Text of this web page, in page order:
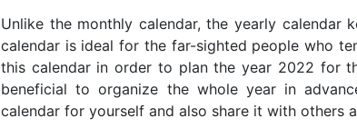
Unlike the monthly calendar, the yearly calendar
calendar is ideal for the far-sighted people who
this calendar in order to plan the year 2022 for
beneficial to organize the whole year in
calendar for yourself and also share it with others